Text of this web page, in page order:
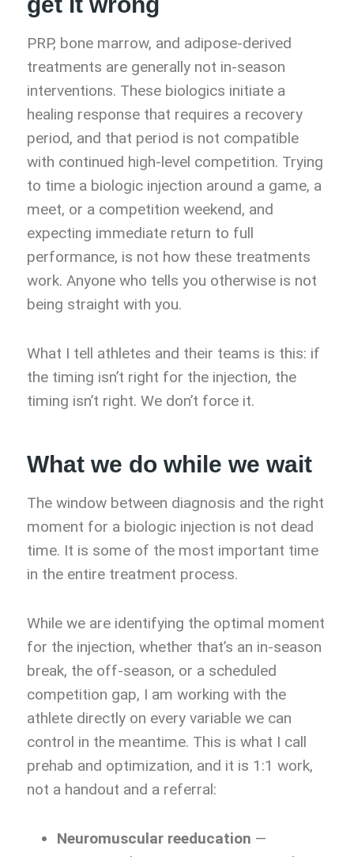
PRP, bone marrow, and adipose-derived
treatments are generally not in-season
interventions. These biologics initiate a
healing response that requires a recovery
period, and that period is not compatible
with continued high-level competition. Trying
to time a biologic injection around a game, a
meet, or a competition weekend, and
expecting immediate return to full
performance, is not how these treatments
work. Anyone who tells you otherwise is not
being straight with you.
What I tell athletes and their teams is this: if
the timing isn’t right for the injection, the
timing isn’t right. We don’t force it.
What we do while we wait
The window between diagnosis and the right
moment for a biologic injection is not dead
time. It is some of the most important time
in the entire treatment process.
While we are identifying the optimal moment
for the injection, whether that’s an in-season
break, the off-season, or a scheduled
competition gap, I am working with the
athlete directly on every variable we can
control in the meantime. This is what I call
prehab and optimization, and it is 1:1 work,
not a handout and a referral:
Neuromuscular reeducation —